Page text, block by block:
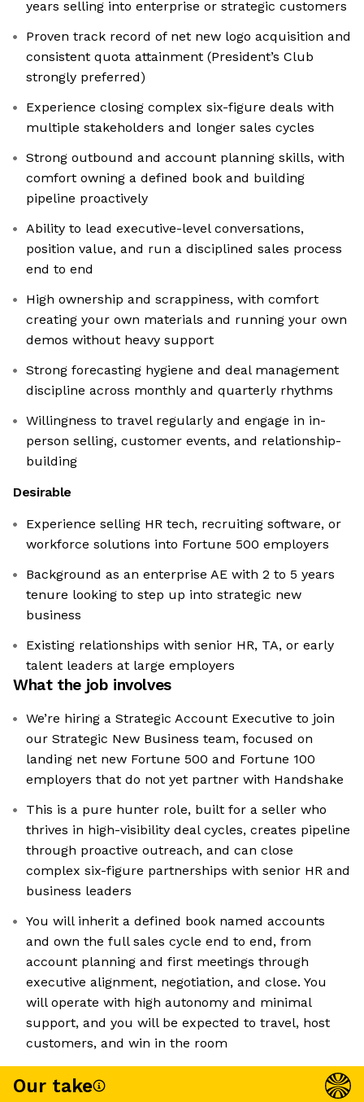
years selling into enterprise or strategic customers
Proven track record of net new logo acquisition and
consistent quota attainment (President’s Club
strongly preferred)
Experience closing complex six-figure deals with
multiple stakeholders and longer sales cycles
Strong outbound and account planning skills, with
comfort owning a defined book and building
pipeline proactively
Ability to lead executive-level conversations,
position value, and run a disciplined sales process
end to end
High ownership and scrappiness, with comfort
creating your own materials and running your own
demos without heavy support
Strong forecasting hygiene and deal management
discipline across monthly and quarterly rhythms
Willingness to travel regularly and engage in in-
person selling, customer events, and relationship-
building
Desirable
Experience selling HR tech, recruiting software, or
workforce solutions into Fortune 500 employers
Background as an enterprise AE with 2 to 5 years
tenure looking to step up into strategic new
business
Existing relationships with senior HR, TA, or early
talent leaders at large employers
What the job involves
We’re hiring a Strategic Account Executive to join
our Strategic New Business team, focused on
landing net new Fortune 500 and Fortune 100
employers that do not yet partner with Handshake
This is a pure hunter role, built for a seller who
thrives in high-visibility deal cycles, creates pipeline
through proactive outreach, and can close
complex six-figure partnerships with senior HR and
business leaders
You will inherit a defined book named accounts
and own the full sales cycle end to end, from
account planning and first meetings through
executive alignment, negotiation, and close. You
will operate with high autonomy and minimal
support, and you will be expected to travel, host
customers, and win in the room
Our take